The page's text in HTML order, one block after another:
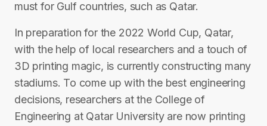
must for Gulf countries, such as Qatar.
In preparation for the 2022 World Cup, Qatar,
with the help of local researchers and a touch of
3D printing magic, is currently constructing many
stadiums. To come up with the best engineering
decisions, researchers at the College of
Engineering at Qatar University are now printing